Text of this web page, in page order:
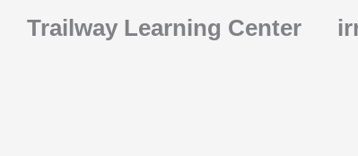
Trailway Learning Center